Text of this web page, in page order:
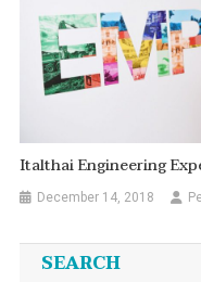
Italthai Engineering
December 14, 2018
SEARCH